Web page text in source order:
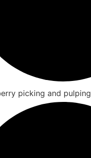
picking and pulping